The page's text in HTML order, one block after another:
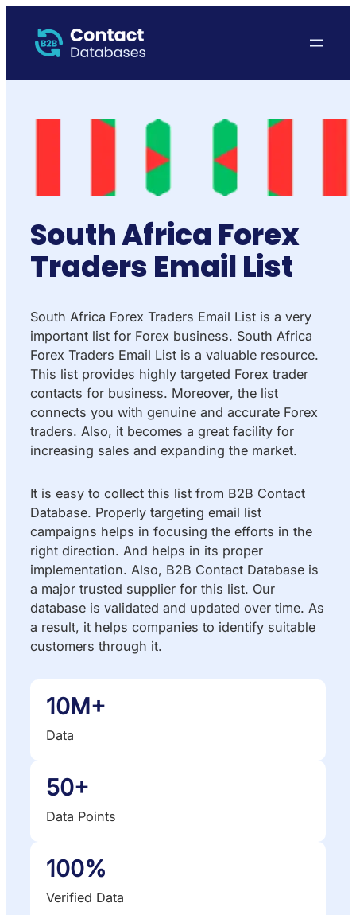
South Africa Forex
Traders Email List
South Africa Forex Traders Email List is a very
important list for Forex business. South Africa
Forex Traders Email List is a valuable resource.
This list provides highly targeted Forex trader
contacts for business. Moreover, the list
connects you with genuine and accurate Forex
traders. Also, it becomes a great facility for
increasing sales and expanding the market.
It is easy to collect this list from B2B Contact
Database. Properly targeting email list
campaigns helps in focusing the efforts in the
right direction. And helps in its proper
implementation. Also, B2B Contact Database is
a major trusted supplier for this list. Our
database is validated and updated over time. As
a result, it helps companies to identify suitable
customers through it.
10M+
Data
50+
Data Points
100%
Verified Data